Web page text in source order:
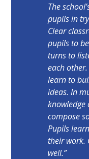
The
pupils in
Clear
pupils to
turns to
each
learn to
ideas. In
compose
Pupils
their work.
well.”